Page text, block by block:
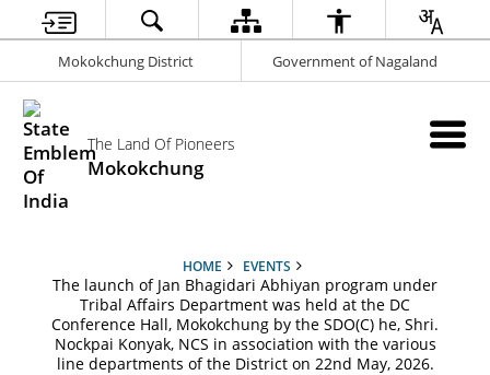
Mokokchung District Government of Nagaland
The Land Of Pioneers
Mokokchung
HOME EVENTS
The launch of Jan Bhagidari Abhiyan program under
Tribal Affairs Department was held at the DC
Conference Hall, Mokokchung by the SDO(C) he, Shri.
Nockpai Konyak, NCS in association with the various
line departments of the District on 22nd May, 2026.